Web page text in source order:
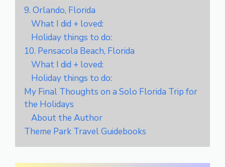
9. Orlando, Florida
What I did + loved:
Holiday things to do:
10. Pensacola Beach, Florida
What I did + loved:
Holiday things to do:
My Final Thoughts on a Solo Florida Trip for
the Holidays
About the Author
Theme Park Travel Guidebooks